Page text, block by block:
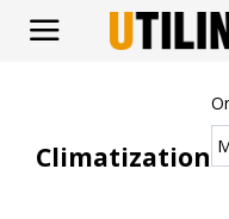
Climatization